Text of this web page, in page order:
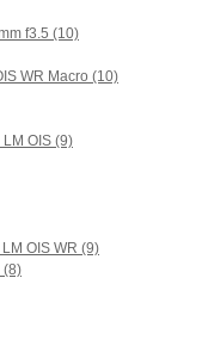
f3.5 (10)
WR Macro (10)
OIS (9)
OIS WR (9)
(8)